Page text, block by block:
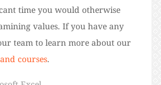
time you would otherwise
values. If you have any
team to learn more about our
courses.